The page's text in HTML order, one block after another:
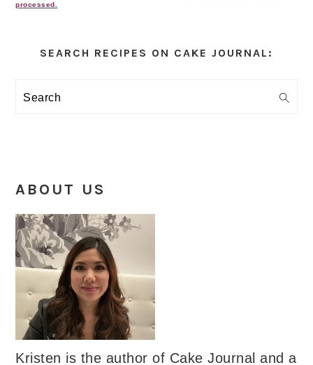
processed.
Sidebar
SEARCH RECIPES ON CAKE JOURNAL:
Search
ABOUT US
Kristen is the author of Cake Journal and a